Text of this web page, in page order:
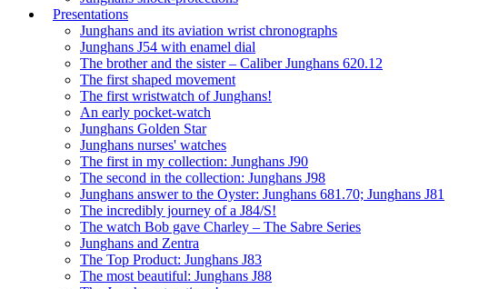
Presentations
Junghans and its aviation wrist chronographs
Junghans J54 with enamel dial
The brother and the sister – Caliber Junghans 620.12
The first shaped movement
The first wristwatch of Junghans!
An early pocket-watch
Junghans Golden Star
Junghans nurses' watches
The first in my collection: Junghans J90
The second in the collection: Junghans J98
Junghans answer to the Oyster: Junghans 681.70; Junghans J81
The incredibly journey of a J84/S!
The watch Bob gave Charley – The Sabre Series
Junghans and Zentra
The Top Product: Junghans J83
The most beautiful: Junghans J88